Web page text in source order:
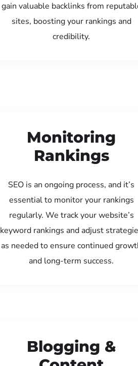
gain valuable backlinks from
sites, boosting your rankings and
credibility.
Monitoring
Rankings
SEO is an ongoing process, and it’s
essential to monitor your rankings
regularly. We track your website’s
keyword rankings and adjust
as needed to ensure continued
and long-term success.
Blogging &